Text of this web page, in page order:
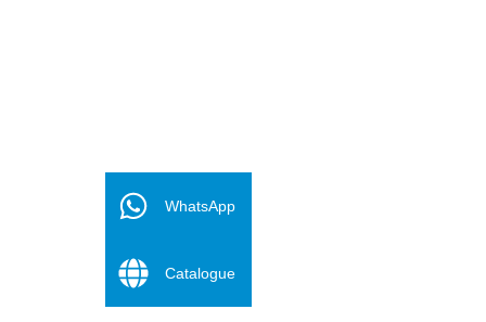
WhatsApp
Catalogue
RU